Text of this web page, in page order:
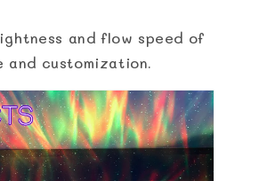
and flow speed of
customization.